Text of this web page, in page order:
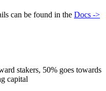
can be found in the Docs ->
stakers, 50% goes towards
capital